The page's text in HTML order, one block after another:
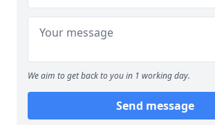
We aim to get back to you in 1 working day.
Send message